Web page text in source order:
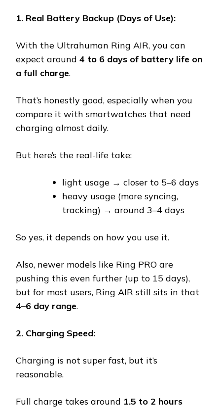
1. Real Battery Backup (Days of Use):
With the Ultrahuman Ring AIR, you can
expect around 4 to 6 days of battery life on
a full charge.
That’s honestly good, especially when you
compare it with smartwatches that need
charging almost daily.
But here’s the real-life take:
light usage → closer to 5–6 days
heavy usage (more syncing,
tracking) → around 3–4 days
So yes, it depends on how you use it.
Also, newer models like Ring PRO are
pushing this even further (up to 15 days),
but for most users, Ring AIR still sits in that
4–6 day range.
2. Charging Speed:
Charging is not super fast, but it’s
reasonable.
Full charge takes around 1.5 to 2 hours